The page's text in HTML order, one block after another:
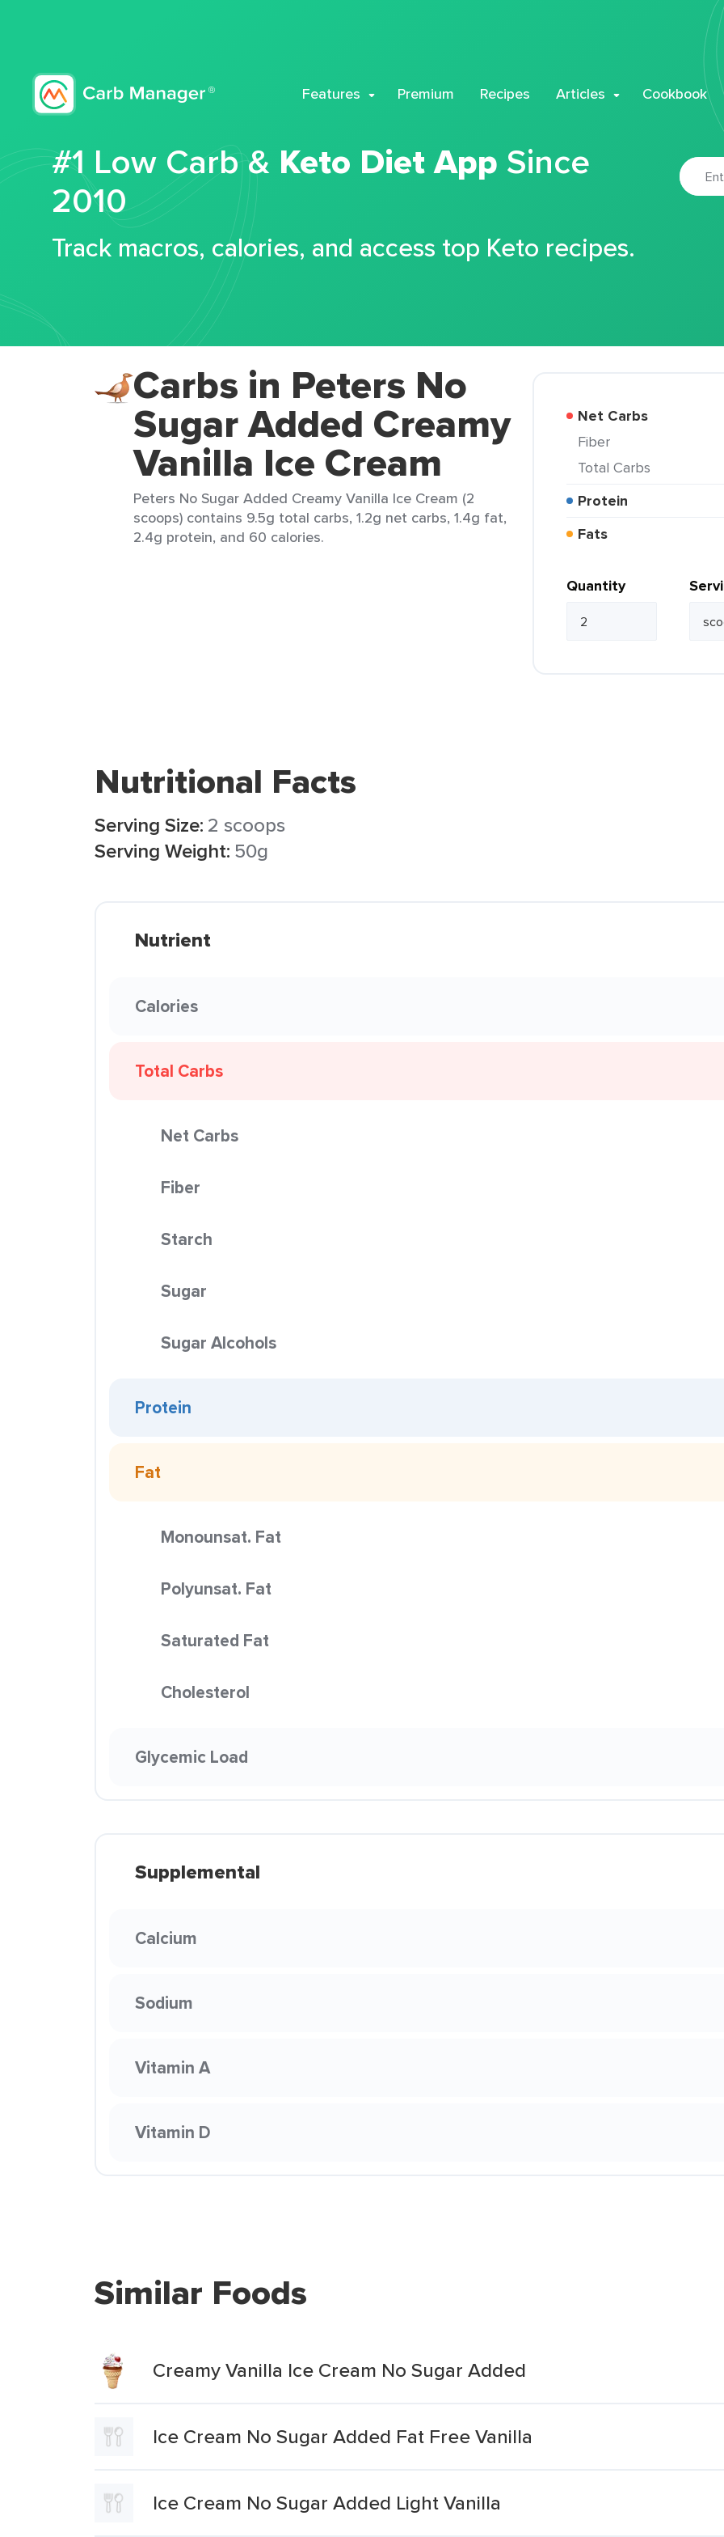
Features Premium Recipes Articles Cookbook
#1 Low Carb & Keto Diet App Since
2010
Track macros, calories, and access top Keto recipes.
Carbs in Peters No
Sugar Added Creamy
Vanilla Ice Cream
Peters No Sugar Added Creamy Vanilla Ice Cream (2
scoops) contains 9.5g total carbs, 1.2g net carbs, 1.4g fat,
2.4g protein, and 60 calories.
Net Carbs
Fiber
Total Carbs
Protein
Fats
Quantity
Nutritional Facts
Serving Size: 2 scoops
Serving Weight: 50g
Nutrient
Calories
Total Carbs
Net Carbs
Fiber
Starch
Sugar
Sugar Alcohols
Protein
Fat
Monounsat. Fat
Polyunsat. Fat
Saturated Fat
Cholesterol
Glycemic Load
Supplemental
Calcium
Sodium
Vitamin A
Vitamin D
Similar Foods
Creamy Vanilla Ice Cream No Sugar Added
Ice Cream No Sugar Added Fat Free Vanilla
Ice Cream No Sugar Added Light Vanilla